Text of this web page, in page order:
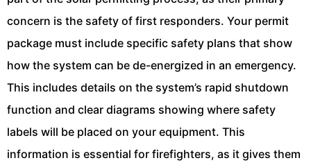
concern is the safety of first responders. Your permit
package must include specific safety plans that show
how the system can be de-energized in an emergency.
This includes details on the system’s rapid shutdown
function and clear diagrams showing where safety
labels will be placed on your equipment. This
information is essential for firefighters, as it gives them